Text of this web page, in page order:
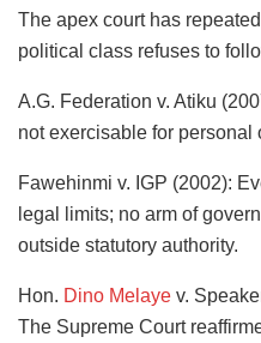
​The apex court has
political class refuses to
​A.G. Federation v. Atiku
not exercisable for personal
​Fawehinmi v. IGP (2002):
legal limits; no arm of
outside statutory authority.
​Hon. Dino Melaye v.
The Supreme Court